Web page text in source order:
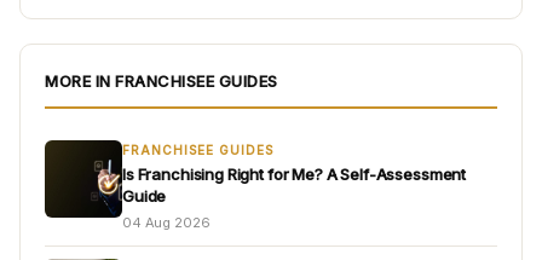
MORE IN FRANCHISEE GUIDES
FRANCHISEE GUIDES
Is Franchising Right for Me? A Self-Assessment
Guide
04 Aug 2026